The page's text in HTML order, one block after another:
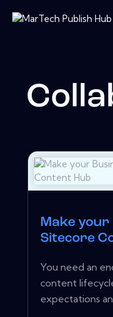
Make your
Sitecore
You need an
content
expectations